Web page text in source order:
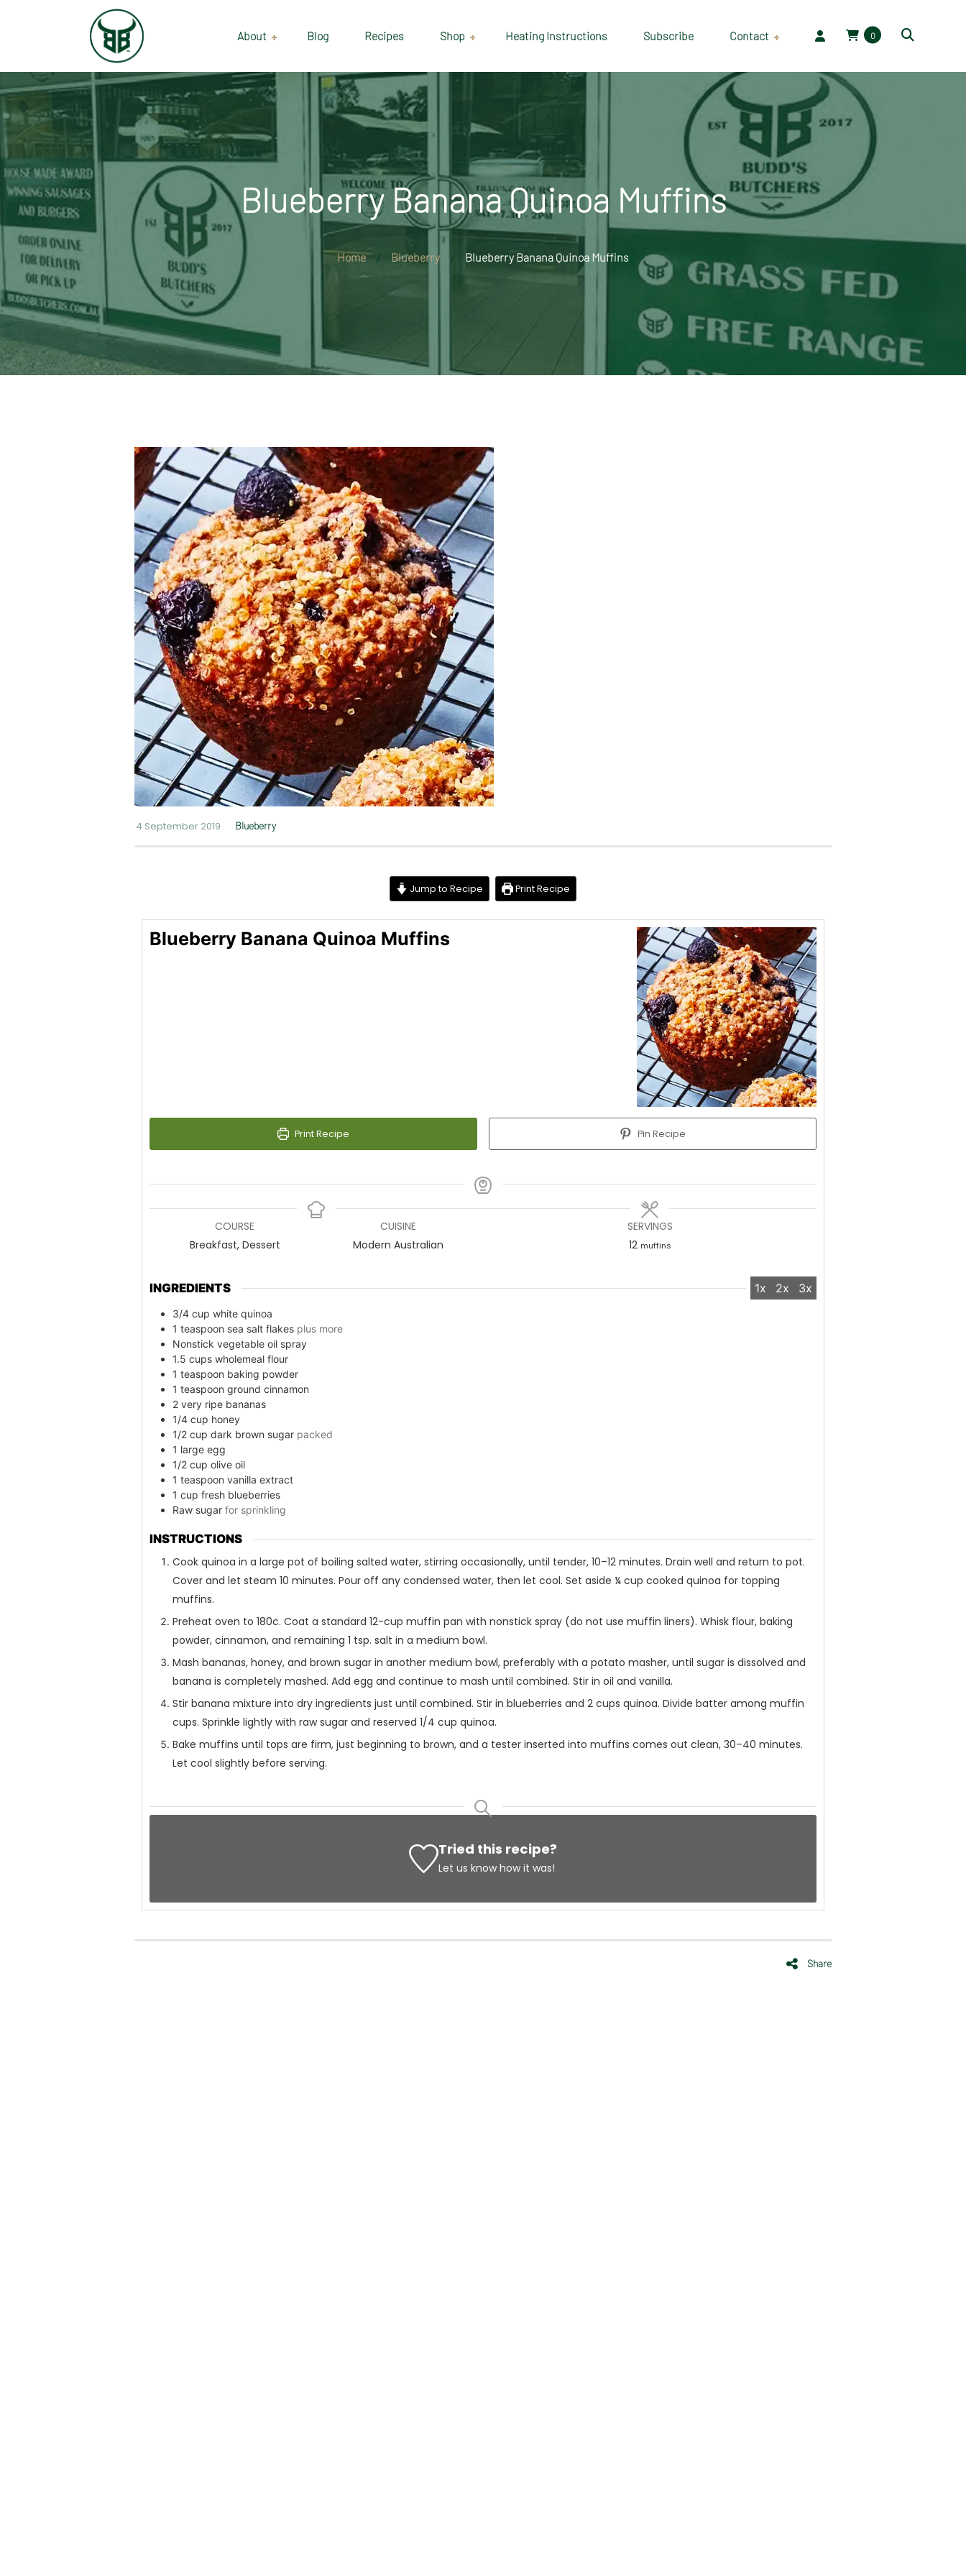
About
Our Suppliers
Gallery
Wholesale
Blog Recipes Shop
Delivery & Collection
Information
Shop
Cart
Checkout
My account
Heating Instructions Subscribe Contact
Employment
0
Blueberry Banana Quinoa Muffins
Home Blueberry Blueberry Banana Quinoa Muffins
4 September 2019 Blueberry
Jump to Recipe Print Recipe
Blueberry Banana Quinoa Muffins
Print Recipe Pin Recipe
COURSE
Breakfast, Dessert
CUISINE
Modern Australian
SERVINGS
12 muffins
INGREDIENTS 1x 2x 3x
3/4 cup white quinoa
1 teaspoon sea salt flakes plus more
Nonstick vegetable oil spray
1.5 cups wholemeal flour
1 teaspoon baking powder
1 teaspoon ground cinnamon
2 very ripe bananas
1/4 cup honey
1/2 cup dark brown sugar packed
1 large egg
1/2 cup olive oil
1 teaspoon vanilla extract
1 cup fresh blueberries
Raw sugar for sprinkling
INSTRUCTIONS
Cook quinoa in a large pot of boiling salted water, stirring occasionally, until tender, 10–12 minutes. Drain well and return to pot.
Cover and let steam 10 minutes. Pour off any condensed water, then let cool. Set aside ¼ cup cooked quinoa for topping
muffins.
Preheat oven to 180c. Coat a standard 12-cup muffin pan with nonstick spray (do not use muffin liners). Whisk flour, baking
powder, cinnamon, and remaining 1 tsp. salt in a medium bowl.
Mash bananas, honey, and brown sugar in another medium bowl, preferably with a potato masher, until sugar is dissolved and
banana is completely mashed. Add egg and continue to mash until combined. Stir in oil and vanilla.
Stir banana mixture into dry ingredients just until combined. Stir in blueberries and 2 cups quinoa. Divide batter among muffin
cups. Sprinkle lightly with raw sugar and reserved 1/4 cup quinoa.
Bake muffins until tops are firm, just beginning to brown, and a tester inserted into muffins comes out clean, 30–40 minutes.
Let cool slightly before serving.
Tried this recipe?
Let us knowhow it was!
Share